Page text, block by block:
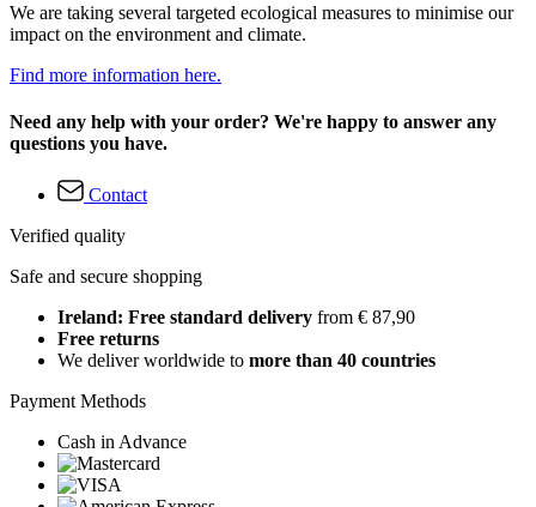
We are taking several targeted ecological measures to minimise our
impact on the environment and climate.
Find more information here.
Need any help with your order? We're happy to answer any
questions you have.
Contact
Verified quality
Safe and secure shopping
Ireland: Free standard delivery from € 87,90
Free returns
We deliver worldwide to more than 40 countries
Payment Methods
Cash in Advance